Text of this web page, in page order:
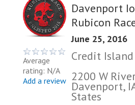
Average
rating: N/A
Add a review
Davenport
Rubicon
June 25, 2016
Credit
2200 W
Davenport,
States